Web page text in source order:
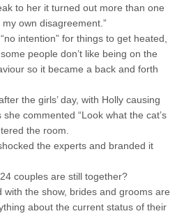
to her it turned out more than one
own disagreement.”
intention” for things to get heated,
people don’t like being on the
so it became a back and forth
the girls’ day, with Holly causing
commented “Look what the cat’s
the room.
the experts and branded it
couples are still together?
with the show, brides and grooms are
about the current status of their